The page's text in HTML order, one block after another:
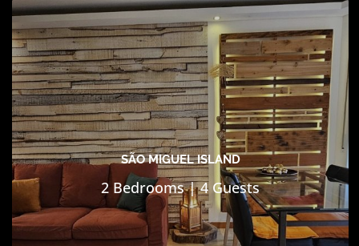
SÃO MIGUEL ISLAND
2 Bedrooms | 4 Guests